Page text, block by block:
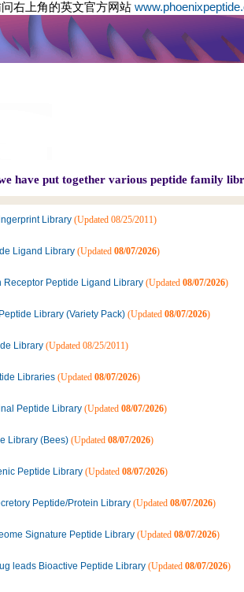
右上角的英文官方网站
have put together various peptide family
Library (Updated 08/25/2011)
Ligand Library (Updated 08/07/2026)
Receptor Peptide Ligand Library (Updated 08/07/2026)
Library (Variety Pack) (Updated 08/07/2026)
Library (Updated 08/25/2011)
Libraries (Updated 08/07/2026)
Peptide Library (Updated 08/07/2026)
Library (Bees) (Updated 08/07/2026)
Peptide Library (Updated 08/07/2026)
Peptide/Protein Library (Updated 08/07/2026)
Signature Peptide Library (Updated 08/07/2026)
leads Bioactive Peptide Library (Updated 08/07/2026)